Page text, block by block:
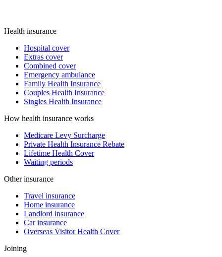
Health insurance
Hospital cover
Extras cover
Combined cover
Emergency ambulance
Family Health Insurance
Couples Health Insurance
Singles Health Insurance
How health insurance works
Medicare Levy Surcharge
Private Health Insurance Rebate
Lifetime Health Cover
Waiting periods
Other insurance
Travel insurance
Home insurance
Landlord insurance
Car insurance
Overseas Visitor Health Cover
Joining